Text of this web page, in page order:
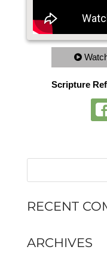
Scripture
RECENT
ARCHIVES